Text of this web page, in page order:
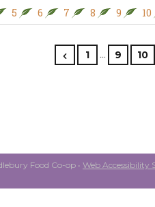
5 6 7 8 9 10
1 … 9 10
Food Co-op • Web Accessibility